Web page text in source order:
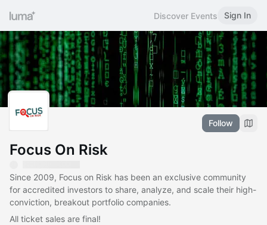
Discover Events Sign In
Follow
Focus On Risk
Since 2009, Focus on Risk has been an exclusive community
for accredited investors to share, analyze, and scale their high-
conviction, breakout portfolio companies.
All ticket sales are final!